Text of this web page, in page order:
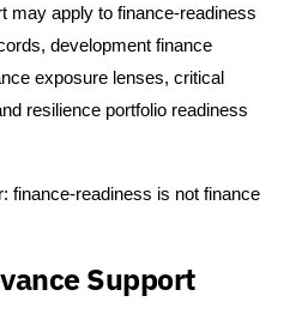
may apply to finance-readiness
development finance
exposure lenses, critical
resilience portfolio readiness
finance-readiness is not finance
Support